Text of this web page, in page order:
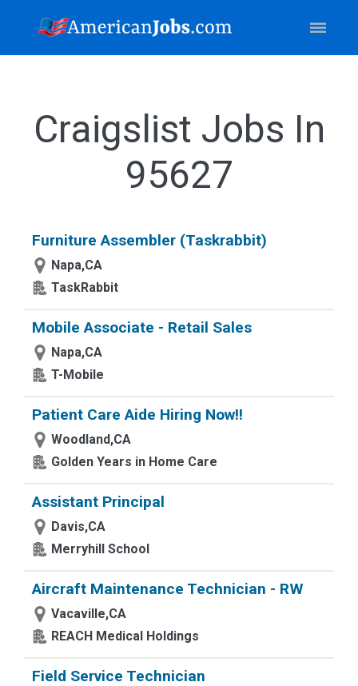
Craigslist Jobs In
95627
Furniture Assembler (Taskrabbit)
Napa,CA
TaskRabbit
Mobile Associate - Retail Sales
Napa,CA
T-Mobile
Patient Care Aide Hiring Now!!
Woodland,CA
Golden Years in Home Care
Assistant Principal
Davis,CA
Merryhill School
Aircraft Maintenance Technician - RW
Vacaville,CA
REACH Medical Holdings
Field Service Technician